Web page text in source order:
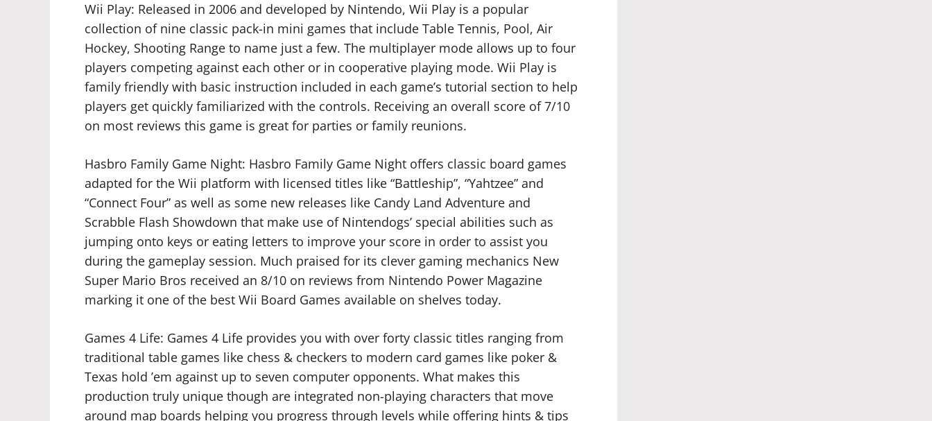
Wii Play: Released in 2006 and developed by Nintendo, Wii Play is a popular
collection of nine classic pack-in mini games that include Table Tennis, Pool, Air
Hockey, Shooting Range to name just a few. The multiplayer mode allows up to four
players competing against each other or in cooperative playing mode. Wii Play is
family friendly with basic instruction included in each game’s tutorial section to help
players get quickly familiarized with the controls. Receiving an overall score of 7/10
on most reviews this game is great for parties or family reunions.
Hasbro Family Game Night: Hasbro Family Game Night offers classic board games
adapted for the Wii platform with licensed titles like “Battleship”, “Yahtzee” and
“Connect Four” as well as some new releases like Candy Land Adventure and
Scrabble Flash Showdown that make use of Nintendogs’ special abilities such as
jumping onto keys or eating letters to improve your score in order to assist you
during the gameplay session. Much praised for its clever gaming mechanics New
Super Mario Bros received an 8/10 on reviews from Nintendo Power Magazine
marking it one of the best Wii Board Games available on shelves today.
Games 4 Life: Games 4 Life provides you with over forty classic titles ranging from
traditional table games like chess & checkers to modern card games like poker &
Texas hold ’em against up to seven computer opponents. What makes this
production truly unique though are integrated non-playing characters that move
around map boards helping you progress through levels while offering hints & tips